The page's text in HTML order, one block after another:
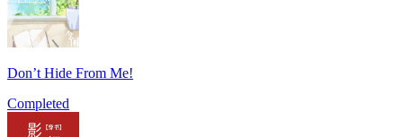
Don’t Hide From Me!
Completed